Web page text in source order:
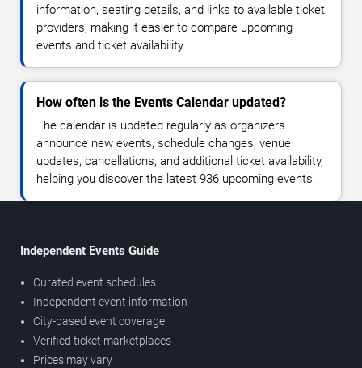
information, seating details, and links to available ticket
providers, making it easier to compare upcoming
events and ticket availability.
How often is the Events Calendar updated?
The calendar is updated regularly as organizers
announce new events, schedule changes, venue
updates, cancellations, and additional ticket availability,
helping you discover the latest 936 upcoming events.
Independent Events Guide
Curated event schedules
Independent event information
City-based event coverage
Verified ticket marketplaces
Prices may vary